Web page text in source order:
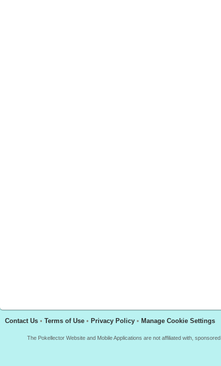
Contact Us • Terms of Use • Privacy Policy • Manage Cookie Settings
The Pokellector Website and Mobile Applications are not affiliated with,